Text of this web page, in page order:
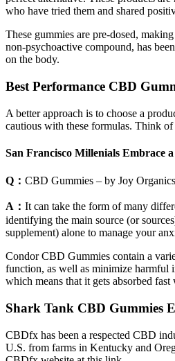
who have tried them and shared
These gummies are pre-dosed,
non-psychoactive compound, has
on the body.
Best Performance CBD
A better approach is to choose a
cautious with these formulas. Think of
San Francisco Millenials Embrace
Q： CBD Gummies – by Joy Organics
A： It can take the form of many
identifying the main source (or
supplement) alone to manage your
Condor CBD Gummies contain a
function, as well as minimize harmful
which means that it gets absorbed fast
Shark Tank CBD Gummies
CBDfx has been a respected CBD
U.S. from farms in Kentucky and